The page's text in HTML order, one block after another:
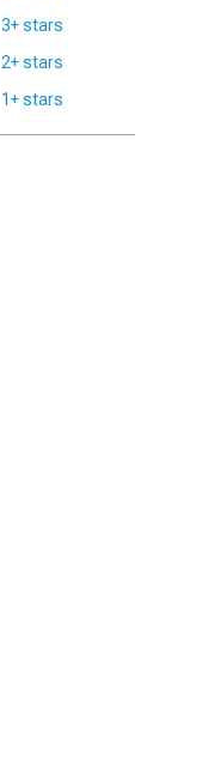
3+ stars
2+ stars
1+ stars